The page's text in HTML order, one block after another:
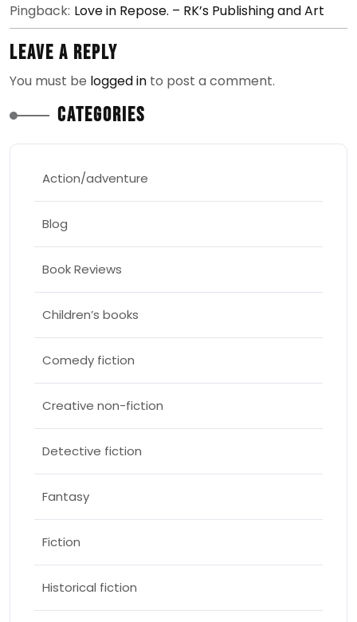
Pingback: Love in Repose. – RK’s Publishing and Art
Leave a Reply
You must be logged in to post a comment.
Categories
Action/adventure
Blog
Book Reviews
Children’s books
Comedy fiction
Creative non-fiction
Detective fiction
Fantasy
Fiction
Historical fiction